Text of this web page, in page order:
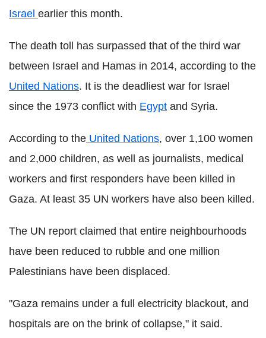
Israel earlier this month.
The death toll has surpassed that of the third war
between Israel and Hamas in 2014, according to the
United Nations. It is the deadliest war for Israel
since the 1973 conflict with Egypt and Syria.
According to the United Nations, over 1,100 women
and 2,000 children, as well as journalists, medical
workers and first responders have been killed in
Gaza. At least 35 UN workers have also been killed.
The UN report claimed that entire neighbourhoods
have been reduced to rubble and one million
Palestinians have been displaced.
"Gaza remains under a full electricity blackout, and
hospitals are on the brink of collapse," it said.